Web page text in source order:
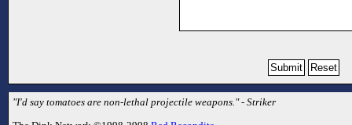
"I'd say tomatoes are non-lethal projectile weapons." - Striker